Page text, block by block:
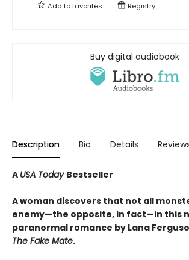
Add tofavorites Registry
Buy digital audiobook
Description Bio Details
A USA Today Bestseller
A woman discovers that not all
enemy—the opposite, in fact—in this
paranormal romance by Lana
The Fake Mate.